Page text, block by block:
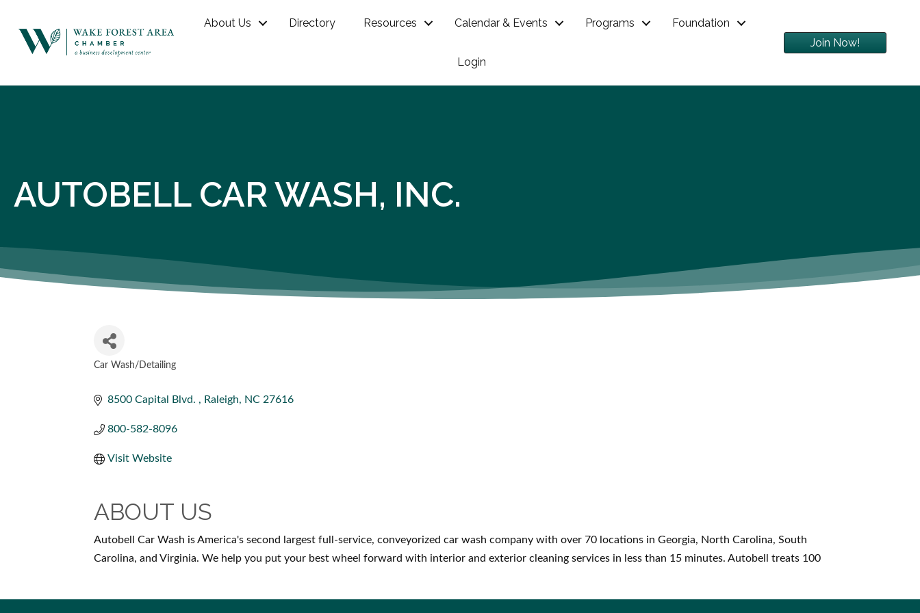
About Us Directory Resources Calendar & Events Programs Foundation
Login
Join Now!
AUTOBELL CAR WASH, INC.
Car Wash/Detailing
8500 Capital Blvd. Raleigh NC 27616
800-582-8096
Visit Website
ABOUT US
Autobell Car Wash is America's second largest full-service, conveyorized car wash company with over 70 locations in Georgia, North Carolina, South
Carolina, and Virginia. We help you put your best wheel forward with interior and exterior cleaning services in less than 15 minutes. Autobell treats 100